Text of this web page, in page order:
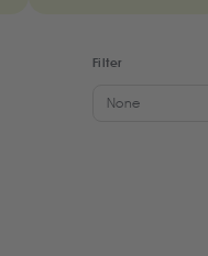
Filter
None